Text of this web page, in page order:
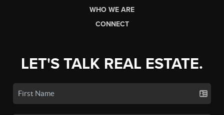
WHO WE ARE
CONNECT
LET'S TALK REAL ESTATE.